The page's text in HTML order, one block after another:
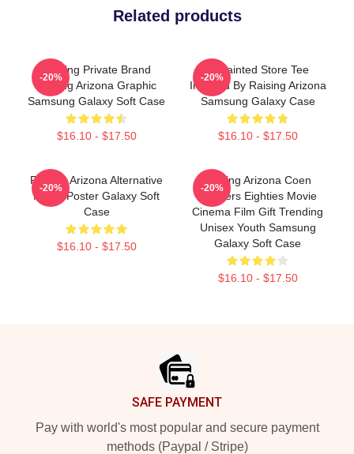
Related products
Alluring Private Brand
Raising Arizona Graphic
Samsung Galaxy Soft Case
$16.10 - $17.50
-20%
Unpainted Store Tee
Inspired By Raising Arizona
Samsung Galaxy Case
$16.10 - $17.50
-20%
Raising Arizona Alternative
Movie Poster Galaxy Soft
Case
$16.10 - $17.50
-20%
Raising Arizona Coen
Brothers Eighties Movie
Cinema Film Gift Trending
Unisex Youth Samsung
Galaxy Soft Case
$16.10 - $17.50
-20%
SAFE PAYMENT
Pay with world's most popular and secure payment
methods (Paypal / Stripe)